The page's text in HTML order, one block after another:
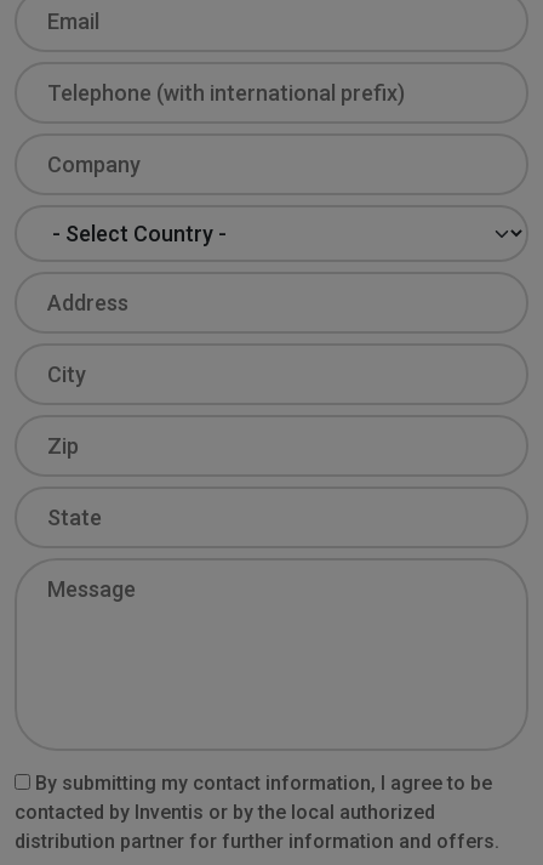
By submitting my contact information, I agree to be
contacted by Inventis or by the local authorized
distribution partner for further information and offers.